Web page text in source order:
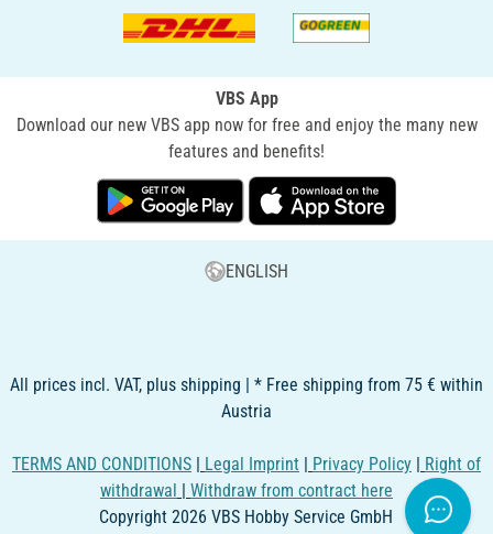
VBS App
Download our new VBS app now for free and enjoy the many new
features and benefits!
ENGLISH
All prices incl. VAT, plus shipping | * Free shipping from 75 € within
Austria
TERMS AND CONDITIONS | Legal Imprint | Privacy Policy | Right of
withdrawal | Withdraw from contract here
Copyright 2026 VBS Hobby Service GmbH